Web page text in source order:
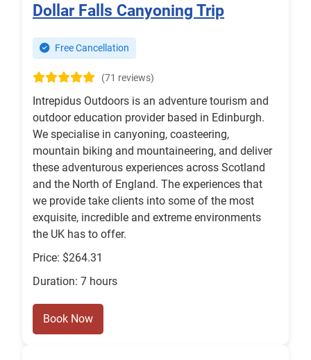
Dollar Falls Canyoning Trip
Free Cancellation
(71 reviews)
Intrepidus Outdoors is an adventure tourism and
outdoor education provider based in Edinburgh.
We specialise in canyoning, coasteering,
mountain biking and mountaineering, and deliver
these adventurous experiences across Scotland
and the North of England. The experiences that
we provide take clients into some of the most
exquisite, incredible and extreme environments
the UK has to offer.
Price: $264.31
Duration: 7 hours
Book Now